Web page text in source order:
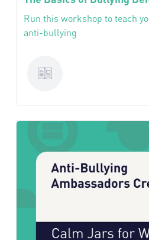
Run this workshop to teach
anti-bullying